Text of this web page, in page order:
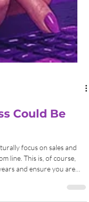
Could Be
focus on sales and
line. This is, of course,
and ensure you are